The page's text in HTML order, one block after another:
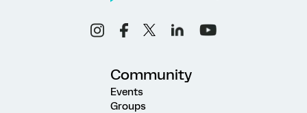
Community
Events
Groups